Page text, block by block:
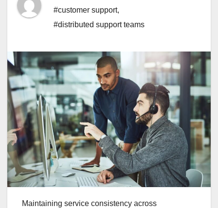
#customer support,
#distributed support teams
Maintaining service consistency across